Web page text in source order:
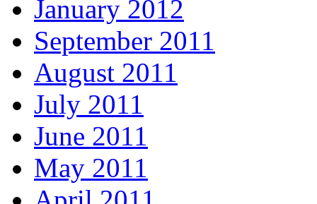
January 2012
September 2011
August 2011
July 2011
June 2011
May 2011